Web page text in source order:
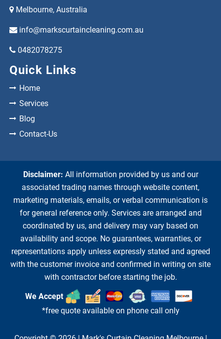
Melbourne, Australia
info@markscurtaincleaning.com.au
0482078275
Quick Links
Home
Services
Blog
Contact-Us
Disclaimer: All information provided by us and our
associated trading names through website content,
marketing materials, emails, or verbal communication is
for general reference only. Services are arranged and
coordinated by us, and delivery may vary based on
availability and scope. No guarantees, warranties, or
representations apply unless expressly stated and agreed
with the customer invoice and confirmed in writing on site
with contractor before starting the job.
We Accept
*free quote available on phone call only